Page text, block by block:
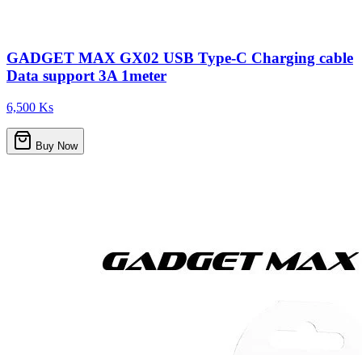
GADGET MAX GX02 USB Type-C Charging cable
Data support 3A 1meter
6,500 Ks
Buy Now